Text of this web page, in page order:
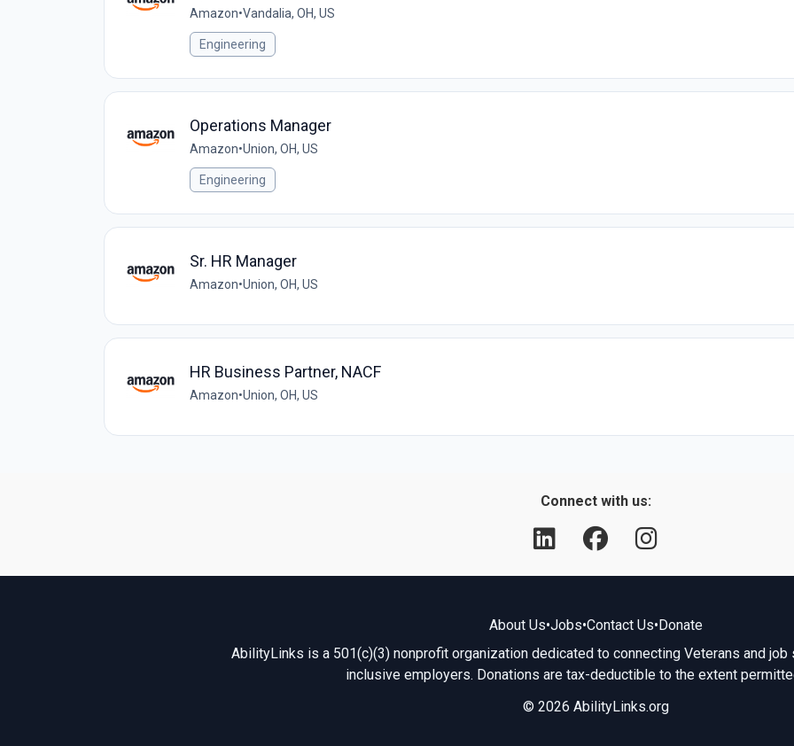
Amazon•Vandalia, OH, US
Engineering
Operations Manager
Amazon•Union, OH, US
Engineering
Sr. HR Manager
Amazon•Union, OH, US
HR Business Partner, NACF
Amazon•Union, OH, US
Connect with us:
About Us•Jobs•Contact Us•Donate
AbilityLinks is a 501(c)(3) nonprofit organization dedicated to connecting Veterans and
inclusive employers. Donations are tax-deductible to the extent
© 2026 AbilityLinks.org